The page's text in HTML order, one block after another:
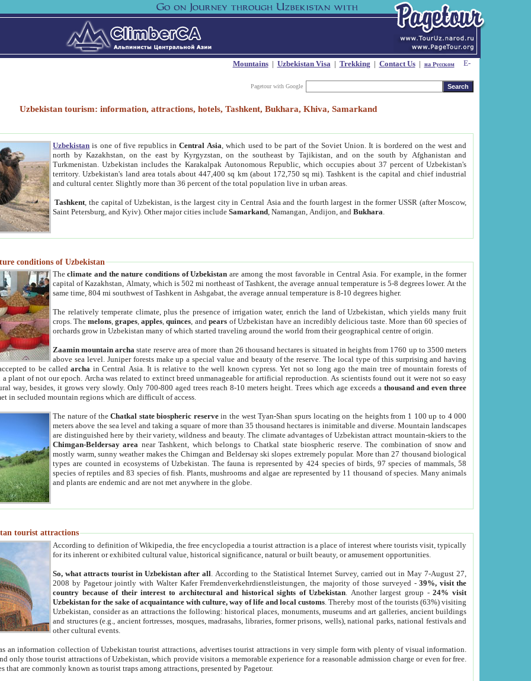
Mountains| Uzbekistan Visa| Trekking | Contact Us| на Русском
Pagetour with Google
Uzbekistan tourism: information, attractions, hotels, Tashkent, Bukhara, Khiva, Samarkand
Uzbekistan is one of five republics inCentral Asia , which used to be part of the Soviet Union. It is bordered on the west and
north by Kazakhstan, on the east by Kyrgyzstan, on the southeast by Tajikistan, and on the south by Afghanistan and
Turkmenistan. Uzbekistan includes the Karakalpak Autonomous Republic, which occupies about 37 percent of Uzbekistan's
territory. Uzbekistan's land area totals about 447,400 sq km (about 172,750 sq mi). Tashkent is the capital and chief industrial
and cultural center. Slightly more than 36 percent of the total population live in urban areas.
Tashkent , the capital of Uzbekistan, is the largest city in Central Asia and the fourth largest in the former USSR (after Moscow,
Saint Petersburg, and Kyiv). Other major cities includeSamarkand , Namangan, Andijon, andBukhara
conditions of Uzbekistan
Theclimate and the nature conditions of Uzbekistan are among the most favorable in Central Asia. For example, in the former
capital of Kazakhstan, Almaty, which is 502 mi northeast of Tashkent, the average annual temperature is 5-8 degrees lower. At the
same time, 804 mi southwest of Tashkent in Ashgabat, the average annual temperature is 8-10 degrees higher.
The relatively temperate climate, plus the presence of irrigation water, enrich the land of Uzbekistan, which yields many fruit
crops. Themelons,grapes,apples,quinces, andpears of Uzbekistan have an incredibly delicious taste. More than 60 species of
orchards grow in Uzbekistan many of which started traveling around the world from their geographical centre of origin.
Zaamin mountain archa state reserve area of more than 26 thousand hectares is situated in heights from 1760 up to 3500 meters
above sea level. Juniper forests make up a special value and beauty of the reserve. The local type of this surprising and having
to be calledarcha in Central Asia. It is relative to the well known cypress. Yet not so long ago the main tree of mountain forests of
a plant of not our epoch. Archa was related to extinct breed unmanageable for artificial reproduction. As scientists found out it were not so easy
way, besides, it grows very slowly. Only 700-800 aged trees reach 8-10 meters height. Trees which age exceeds athousand and even three
in secluded mountain regions which are difficult of access.
The nature of theChatkal state biospheric reservein the west Tyan-Shan spurs locating on the heights from 1 100 up to 4 000
meters above the sea level and taking a square of more than 35 thousand hectares is inimitable and diverse. Mountain landscapes
are distinguished here by their variety, wildness and beauty. The climate advantages of Uzbekistan attract mountain-skiers to the
Chimgan-Beldersay area near Tashkent, which belongs to Chatkal state biospheric reserve. The combination of snow and
mostly warm, sunny weather makes the Chimgan and Beldersay ski slopes extremely popular. More than 27 thousand biological
types are counted in ecosystems of Uzbekistan. The fauna is represented by 424 species of birds, 97 species of mammals, 58
species of reptiles and 83 species of fish. Plants, mushrooms and algae are represented by 11 thousand of species. Many animals
and plants are endemic and are not met anywhere in the globe.
tourist attractions
According to definition of Wikipedia, the free encyclopedia a tourist attraction is a place of interest where tourists visit, typically
for its inherent or exhibited cultural value, historical significance, natural or built beauty, or amusement opportunities.
So, what attracts tourist in Uzbekistan after all . According to the Statistical Internet Survey, carried out in May 7-August 27,
2008 by Pagetour jointly with Walter Kafer Fremdenverkehrdienstleistungen, the majority of those surveyed -39%, visit the
country because of their interest to architectural and historical sights of Uzbekistan . Another largest group -24% visit
Uzbekistan for the sake of acquaintance with culture, way of life and local customs . Thereby most of the tourists (63%) visiting
Uzbekistan, consider as an attractions the following: historical places, monuments, museums and art galleries, ancient buildings
and structures (e.g., ancient fortresses, mosques, madrasahs, libraries, former prisons, wells), national parks, national festivals and
other cultural events.
an information collection of Uzbekistan tourist attractions, advertises tourist attractions in very simple form with plenty of visual information.
only those tourist attractions of Uzbekistan, which provide visitors a memorable experience for a reasonable admission charge or even for free.
that are commonly known as tourist traps among attractions, presented by Pagetour.